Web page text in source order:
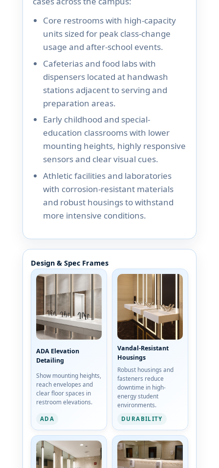
Core restrooms with high-capacity
units sized for peak class-change
usage and after-school events.
Cafeterias and food labs with
dispensers located at handwash
stations adjacent to serving and
preparation areas.
Early childhood and special-
education classrooms with lower
mounting heights, highly responsive
sensors and clear visual cues.
Athletic facilities and laboratories
with corrosion-resistant materials
and robust housings to withstand
more intensive conditions.
Design & Spec Frames
ADA Elevation
Detailing
Show mounting heights,
reach envelopes and
clear floor spaces in
restroom elevations.
ADA
Vandal-Resistant
Housings
Robust housings and
fasteners reduce
downtime in high-
energy student
environments.
DURABILITY